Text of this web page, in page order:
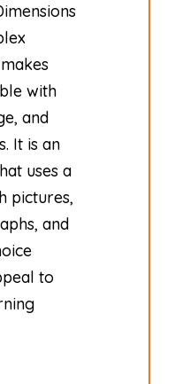
with
and
It is an
uses a
pictures,
and
to